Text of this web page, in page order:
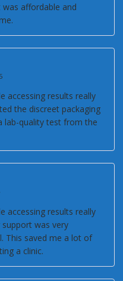
affordable and
accessing results really
the discreet packaging
lab-quality test from the
accessing results really
was very
This saved me a lot of
a clinic.